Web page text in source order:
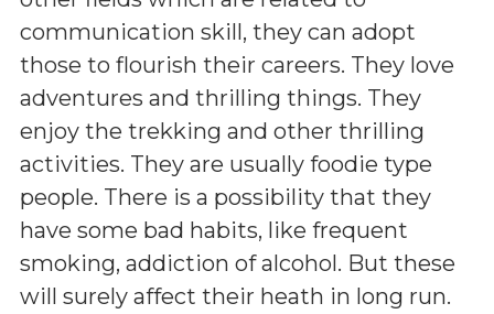
communication skill, they can adopt
those to flourish their careers. They love
adventures and thrilling things. They
enjoy the trekking and other thrilling
activities. They are usually foodie type
people. There is a possibility that they
have some bad habits, like frequent
smoking, addiction of alcohol. But these
will surely affect their heath in long run.